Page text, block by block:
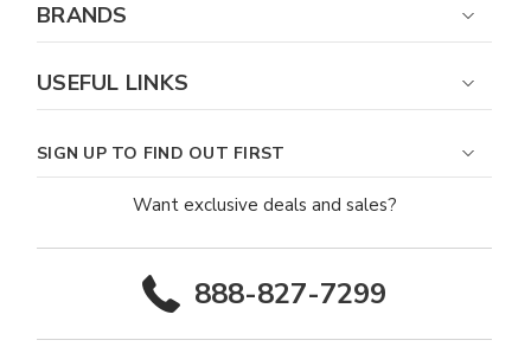
BRANDS
USEFUL LINKS
SIGN UP TO FIND OUT FIRST
Want exclusive deals and sales?
888-827-7299